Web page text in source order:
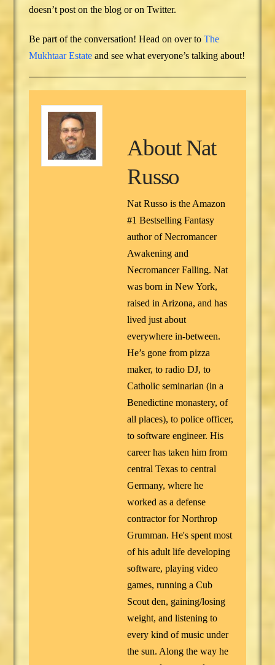
doesn’t post on the blog or on Twitter.
Be part of the conversation! Head on over toThe
Mukhtaar Estate and see what everyone’s talking about!
AboutNat
Russo
Nat Russo is the Amazon
#1 Bestselling Fantasy
author of Necromancer
Awakening and
Necromancer Falling. Nat
was born in New York,
raised in Arizona, and has
lived just about
everywhere in-between.
He’s gone from pizza
maker, to radio DJ, to
Catholic seminarian (in a
Benedictine monastery, of
all places), to police officer,
to software engineer. His
career has taken him from
central Texas to central
Germany, where he
worked as a defense
contractor for Northrop
Grumman. He's spent most
of his adult life developing
software, playing video
games, running a Cub
Scout den, gaining/losing
weight, and listening to
every kind of music under
the sun. Along the way he